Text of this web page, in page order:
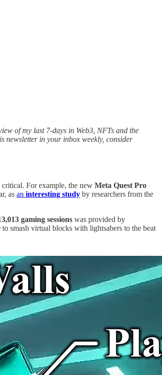
of my last 7-days in Web3, NFTs and the
newsletter in your inbox weekly, consider
For example, the new Meta Quest Pro
as an interesting study by researchers from the
gaming sessions was provided by
smash virtual blocks with lightsabers to the beat